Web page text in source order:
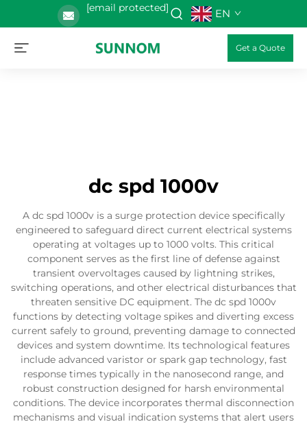
[email protected] EN
Get a Quote
dc spd 1000v
A dc spd 1000v is a surge protection device specifically
engineered to safeguard direct current electrical systems
operating at voltages up to 1000 volts. This critical
component serves as the first line of defense against
transient overvoltages caused by lightning strikes,
switching operations, and other electrical disturbances that
threaten sensitive DC equipment. The dc spd 1000v
functions by detecting voltage spikes and diverting excess
current safely to ground, preventing damage to connected
devices and system downtime. Its technological features
include advanced varistor or spark gap technology, fast
response times typically in the nanosecond range, and
robust construction designed for harsh environmental
conditions. The device incorporates thermal disconnection
mechanisms and visual indication systems that alert users